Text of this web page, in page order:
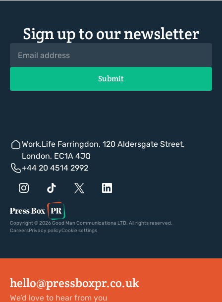
Sign up to our newsletter
Work.Life Farringdon, 120 Aldersgate Street,
London, EC1A 4JQ
+44 20 4514 2992
Copyright © 2026 Good Man Communicationa LTD. All rights reserved.
CareersPrivacy policyCookie settings
hello@pressboxpr.co.uk
We’d love to hear from you